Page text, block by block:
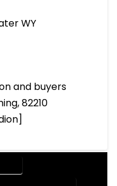
WY
and buyers
82210